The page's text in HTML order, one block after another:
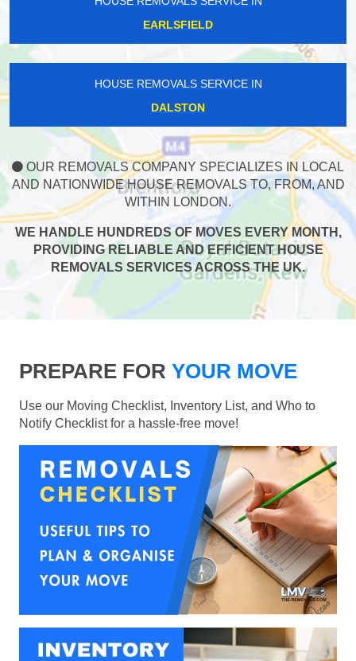
EARLSFIELD
HOUSE REMOVALS SERVICE IN
DALSTON
OUR REMOVALS COMPANY SPECIALIZES IN LOCAL
AND NATIONWIDE HOUSE REMOVALS TO, FROM, AND
WITHIN LONDON.
WE HANDLE HUNDREDS OF MOVES EVERY MONTH,
PROVIDING RELIABLE AND EFFICIENT HOUSE
REMOVALS SERVICES ACROSS THE UK.
PREPARE FOR YOUR MOVE
Use our Moving Checklist, Inventory List, and Who to
Notify Checklist for a hassle-free move!